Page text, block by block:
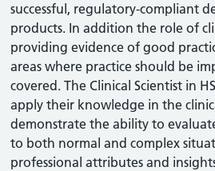
successful, regulatory-compliant
products. In addition the role of
providing evidence of good
areas where practice should be
covered. The Clinical Scientist in
apply their knowledge in the
demonstrate the ability to
to both normal and complex
professional attributes and